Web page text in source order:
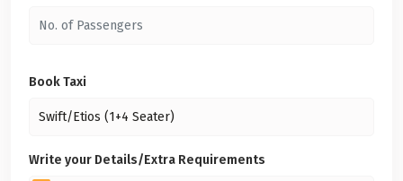
Book Taxi
Write your Details/Extra Requirements